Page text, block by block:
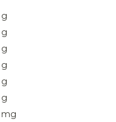
g
g
g
g
g
g
mg